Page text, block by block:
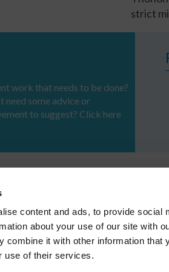
content and ads, to provide social
about your use of our site with
combine it with other information that
use of their services.
strict
work that needs to be done?
need some advice or
to suggest? Click here
Systems
Infrastructure
SOLUTIONS
Regional
Industries
Major